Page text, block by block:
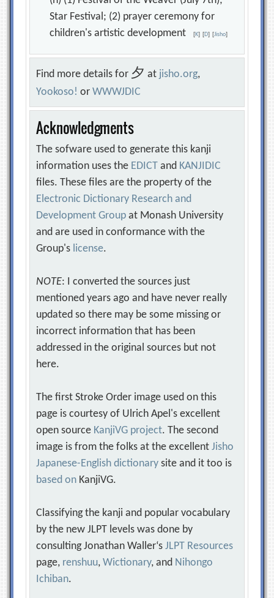
Star Festival; (2) prayer ceremony for
children's artistic development[K] [D] [Jisho]
Find more details for 夕at jisho.org,
Yookoso! orWWWJDIC
Acknowledgments
The sofware used to generate this kanji
information uses the EDICT and KANJIDIC
files. These files are the property of the
Electronic Dictionary Research and
Development Group at Monash University
and are used in conformance with the
Group's license.
NOTE: I converted the sources just
mentioned years ago and have never really
updated so there may be some missing or
incorrect information that has been
addressed in the original sources but not
here.
The first Stroke Order image used on this
page is courtesy of Ulrich Apel's excellent
open source KanjiVG project. The second
image is from the folks at the excellentJisho
Japanese-English dictionary site and it too is
based on KanjiVG.
Classifying the kanji and popular vocabulary
by the new JLPT levels was done by
consulting Jonathan Waller‘sJLPT Resources
page, renshuu,Wictionary, and Nihongo
Ichiban.